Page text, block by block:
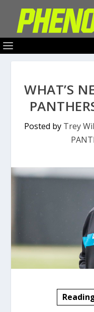
WHAT’S
Posted by Trey